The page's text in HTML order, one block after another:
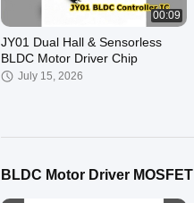
00:09
JY01 Dual Hall & Sensorless
BLDC Motor Driver Chip
July 15, 2026
00:09
BLDC Motor Driver MOSFET